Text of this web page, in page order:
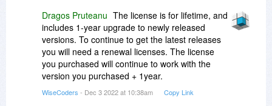
Dragos Pruteanu The license is for lifetime, and
includes 1-year upgrade to newly released
versions. To continue to get the latest releases
you will need a renewal licenses. The license
you purchased will continue to work with the
version you purchased + 1year.
WiseCoders - Dec 3 2022 at 10:38am Copy Link